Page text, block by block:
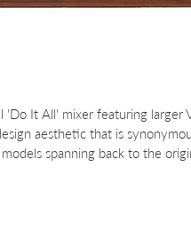
'Do It All' mixer featuring larger
aesthetic that is
spanning back to the